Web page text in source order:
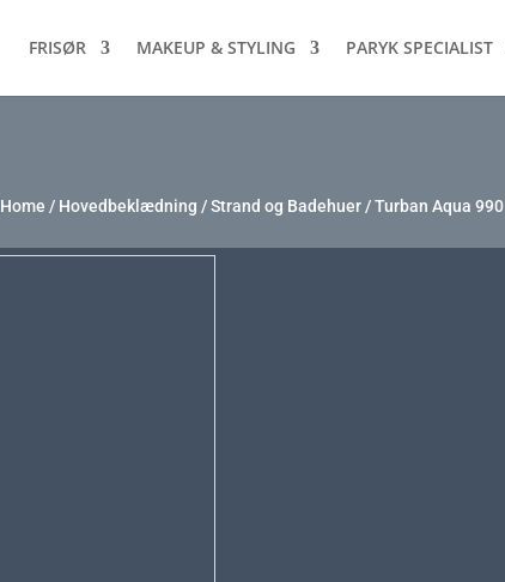
FRISØR MAKEUP & STYLING PARYK SPECIALIST
Home / Hovedbeklædning /Strand og Badehuer/ Turban Aqua 990